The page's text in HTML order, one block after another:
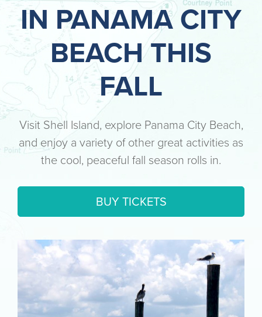
IN PANAMA CITY
BEACH THIS
FALL
Visit Shell Island, explore Panama City Beach,
and enjoy a variety of other great activities as
the cool, peaceful fall season rolls in.
BUY TICKETS